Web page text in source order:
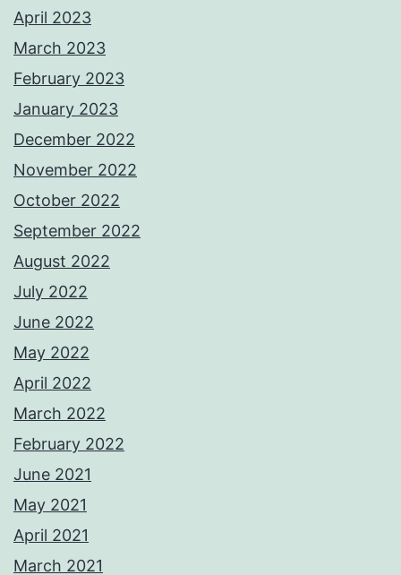
April 2023
March 2023
February 2023
January 2023
December 2022
November 2022
October 2022
September 2022
August 2022
July 2022
June 2022
May 2022
April 2022
March 2022
February 2022
June 2021
May 2021
April 2021
March 2021